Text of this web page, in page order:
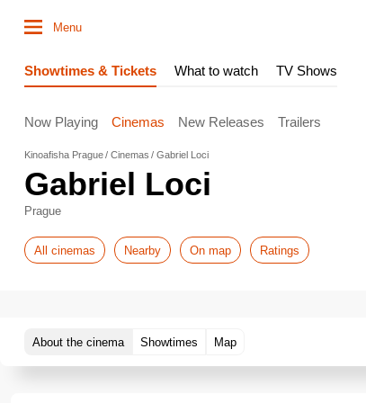
Menu
Showtimes & Tickets What to watch TV Shows
Now Playing Cinemas New Releases Trailers
Kinoafisha Prague Cinemas Gabriel Loci
Gabriel Loci
Prague
All cinemas Nearby On map Ratings
About the cinema Showtimes Map